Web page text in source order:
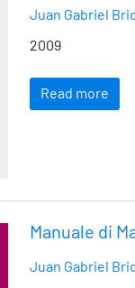
Juan Gabriel
2009
Read more
Manuale di
Juan Gabriel